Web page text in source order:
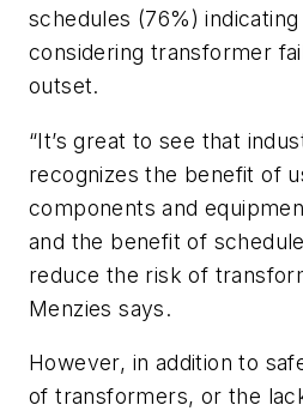
schedules (76%)
considering transformer
outset.
“It’s great to see that
recognizes the benefit of
components and
and the benefit of
reduce the risk of
Menzies says.
However, in addition to
of transformers, or the